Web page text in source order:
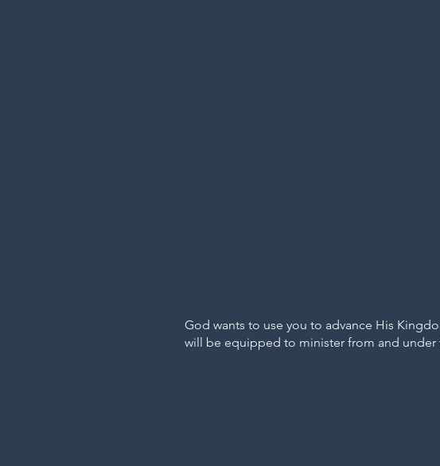
God wants to use you to advance His
will be equipped to minister from and